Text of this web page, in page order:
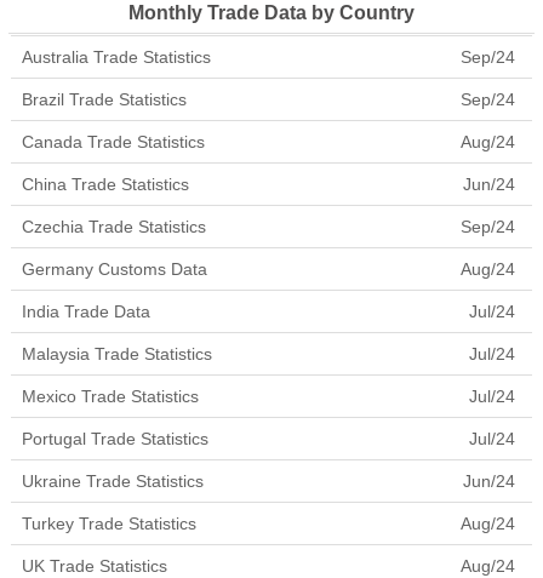
Monthly Trade Data by Country
Australia Trade Statistics Sep/24
Brazil Trade Statistics Sep/24
Canada Trade Statistics Aug/24
China Trade Statistics Jun/24
Czechia Trade Statistics Sep/24
Germany Customs Data Aug/24
India Trade Data Jul/24
Malaysia Trade Statistics Jul/24
Mexico Trade Statistics Jul/24
Portugal Trade Statistics Jul/24
Ukraine Trade Statistics Jun/24
Turkey Trade Statistics Aug/24
UK Trade Statistics Aug/24